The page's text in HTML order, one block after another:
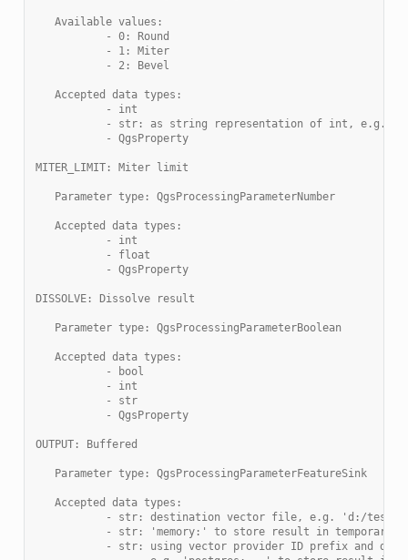
   Available values:
           - 0: Round
           - 1: Miter
           - 2: Bevel
   Accepted data types:
           - int
- str: as string representation of int, e.g.
           - QgsProperty
MITER_LIMIT: Miter limit
   Parameter type: QgsProcessingParameterNumber
   Accepted data types:
           - int
           - float
           - QgsProperty
DISSOLVE: Dissolve result
   Parameter type: QgsProcessingParameterBoolean
   Accepted data types:
           - bool
           - int
           - str
           - QgsProperty
OUTPUT: Buffered
   Parameter type: QgsProcessingParameterFeatureSink
   Accepted data types:
- str: destination vector file, e.g. 'd:/
- str: 'memory:' to store result in temporary
- str: using vector provider ID prefix and